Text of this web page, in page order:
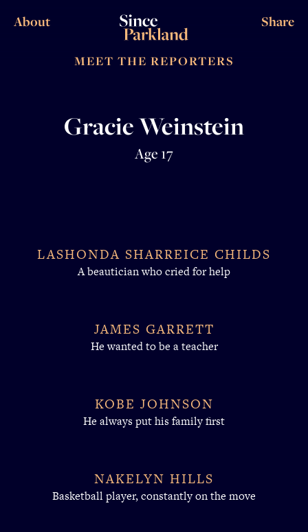
About Share
MEET THE REPORTERS
Gracie Weinstein
Age 17
LASHONDA SHARREICE CHILDS
A beautician who cried for help
JAMES GARRETT
He wanted to be a teacher
KOBE JOHNSON
He always put his family first
NAKELYN HILLS
Basketball player, constantly on the move